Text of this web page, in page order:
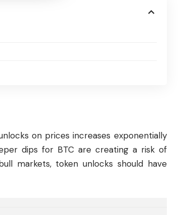
on prices increases exponentially
dips for BTC are creating a risk of
markets, token unlocks should have